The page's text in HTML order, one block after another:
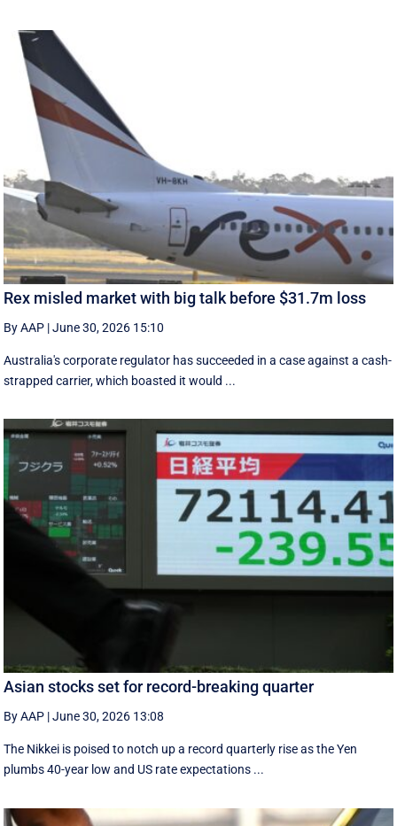
Rex misled market with big talk before $31.7m loss
By AAP |June 30, 2026 15:10
Australia's corporate regulator has succeeded in a case against a cash-
strapped carrier, which boasted it would ...
Asian stocks set for record-breaking quarter
By AAP |June 30, 2026 13:08
The Nikkei is poised to notch up a record quarterly rise as the Yen
plumbs 40-year low and US rate expectations ...